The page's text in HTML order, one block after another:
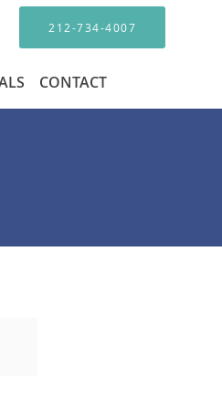
212-734-4007
CONTACT